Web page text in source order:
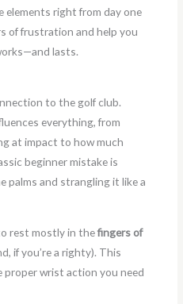
elements right from day one
of frustration and help you
lasts.
to the golf club.
everything, from
at impact to how much
beginner mistake is
palms and strangling it like a
rest mostly in thefingers of
if you’re a righty). This
proper wrist action you need